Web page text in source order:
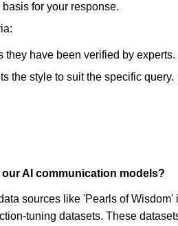
for your response.
they have been verified by experts.
the style to suit the specific query.
AI communication models?
sources like 'Pearls of
tuning datasets. These